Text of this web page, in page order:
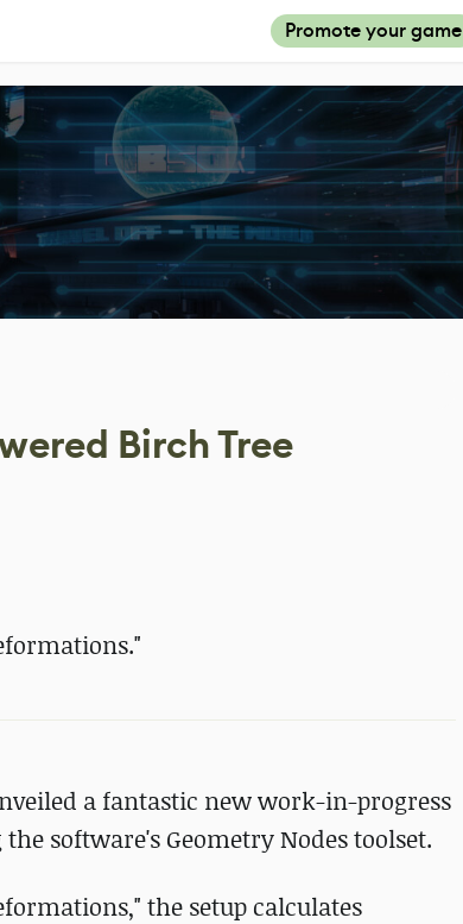
Promote your game
Birch Tree
a fantastic new work-in-progress
software's Geometry Nodes toolset.
the setup calculates